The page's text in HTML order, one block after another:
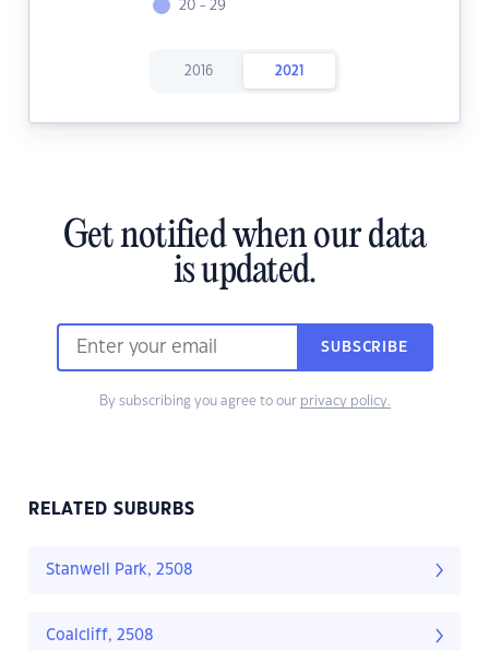
20 - 29
2016 2021
Get notified when our data
is updated.
SUBSCRIBE
By subscribing you agree to our privacy policy.
RELATED SUBURBS
Stanwell Park, 2508
Coalcliff, 2508